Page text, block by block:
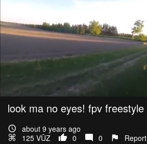
look ma no eyes! fpv freestyle
about 9 years ago
125 VŪZ
0 0 Report